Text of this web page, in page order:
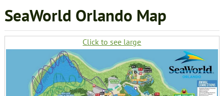
SeaWorld Orlando Map
Click to see large